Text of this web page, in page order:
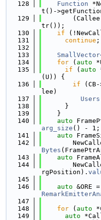
  128
Function
t()-
  129
tr());
  130
if
  131
continue ;
  132
  133
  134
for ( auto
  135
if ( auto
(U)) {
  136
if
lee)
  137
Users
  138
      }
  139
    }
  140
auto
arg_size () - 1;
  141
auto
  142
Bytes
  143
auto
  144
rgPosition).
  145
  146
auto &ORE =
  147
  148
for ( auto
  149
auto